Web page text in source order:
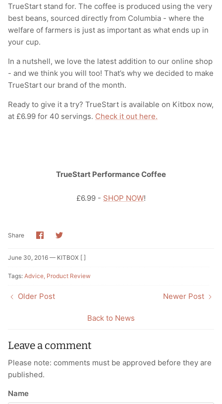
TrueStart stand for. The coffee is produced using the very
best beans, sourced directly from Columbia - where the
welfare of farmers is just as important as what ends up in
your cup.
In a nutshell, we love the latest addition to our online shop
- and we think you will too! That’s why we decided to make
TrueStart our brand of the month.
Ready to give it a try? TrueStart is available on Kitbox now,
at £6.99 for 40 servings. Check it out here.
TrueStart Performance Coffee
£6.99 - SHOP NOW!
Share ShareShare
June 30, 2016 — KITBOX [ ]
Tags: Advice Product Review
Older Post
Back to News
Newer Post
Leave a comment
Please note: comments must be approved before they are
published.
Name